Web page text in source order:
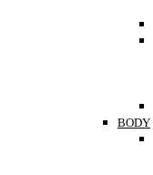
BODY